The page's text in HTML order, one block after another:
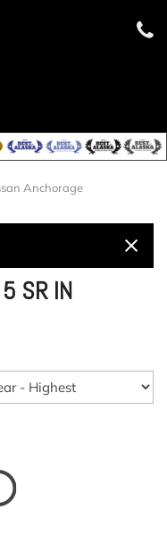
Anchorage
SR IN